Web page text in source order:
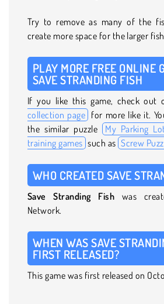
Try to remove as many of the
create more space for the larger
PLAY MORE FREE ONLINE
SAVE STRANDING FISH
If you like this game, check out
collection page for more like it.
the similar puzzle My Parking
training games such as Screw
WHO CREATED SAVE
Save Stranding Fish was
Network.
WHEN WAS SAVE
FIRST RELEASED?
This game was first released on